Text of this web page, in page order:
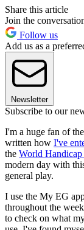
Share this article
Join the
Follow us
Add us as a
Newsletter
Subscribe to our
I'm a huge fan of
written how I've
the World Handicap
modern day with
general play.
I use the My EG
throughout the
to check on what